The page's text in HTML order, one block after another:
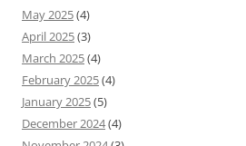
May 2025(4)
April 2025(3)
March 2025(4)
February 2025(4)
January 2025(5)
December 2024(4)